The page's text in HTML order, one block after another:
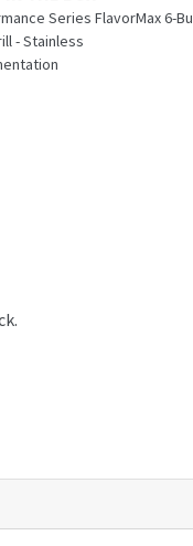
Series FlavorMax 6-
- Stainless